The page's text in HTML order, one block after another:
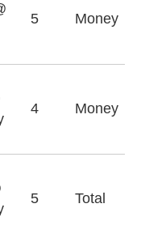
5 Money
4 Money
5 Total